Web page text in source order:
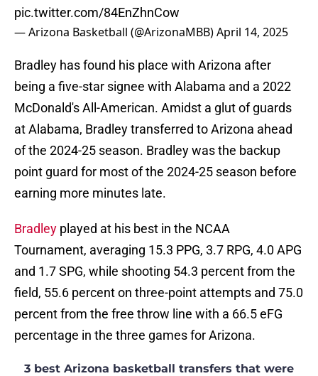
pic.twitter.com/84EnZhnCow
— Arizona Basketball (@ArizonaMBB)April 14, 2025
Bradley has found his place with Arizona after
being a five-star signee with Alabama and a 2022
McDonald's All-American. Amidst a glut of guards
at Alabama, Bradley transferred to Arizona ahead
of the 2024-25 season. Bradley was the backup
point guard for most of the 2024-25 season before
earning more minutes late.
Bradley played at his best in the NCAA
Tournament, averaging 15.3 PPG, 3.7 RPG, 4.0 APG
and 1.7 SPG, while shooting 54.3 percent from the
field, 55.6 percent on three-point attempts and 75.0
percent from the free throw line with a 66.5 eFG
percentage in the three games for Arizona.
3 best Arizona basketball transfers that were